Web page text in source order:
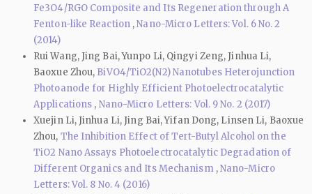
Fe3O4/RGO Composite and Its Regeneration through A
Fenton-like Reaction ,Nano-Micro Letters: Vol. 6 No. 2
(2014)
Rui Wang, Jing Bai, Yunpo Li, Qingyi Zeng, Jinhua Li,
Baoxue Zhou, BiVO4/TiO2(N2) Nanotubes Heterojunction
Photoanode for Highly Efficient Photoelectrocatalytic
Applications , Nano-Micro Letters: Vol. 9 No. 2 (2017)
Xuejin Li, Jinhua Li, Jing Bai, Yifan Dong, Linsen Li, Baoxue
Zhou, The Inhibition Effect of Tert-Butyl Alcohol on the
TiO2 Nano Assays Photoelectrocatalytic Degradation of
Different Organics and Its Mechanism ,Nano-Micro
Letters: Vol. 8 No. 4 (2016)